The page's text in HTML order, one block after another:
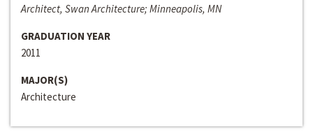
Architect, Swan Architecture; Minneapolis, MN
GRADUATION YEAR
2011
MAJOR(S)
Architecture